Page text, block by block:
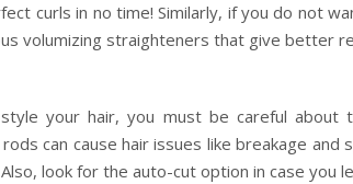
curls in no time! Similarly, if you do not
volumizing straighteners that give better
your hair, you must be careful
can cause hair issues like breakage
look for the auto-cut option in case you